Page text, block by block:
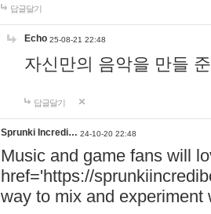
답글달기
Echo 25-08-21 22:48
자신만의 음악을 만들
답글달기
Sprunki Incredi… 24-10-20 22:48
Music and game fans will
href='https://
way to mix and experiment